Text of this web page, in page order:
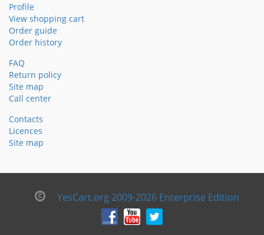
Profile
View shopping cart
Order guide
Order history
FAQ
Return policy
Site map
Call center
Contacts
Licences
Site map
YesCart.org 2009-2026 Enterprise Edition